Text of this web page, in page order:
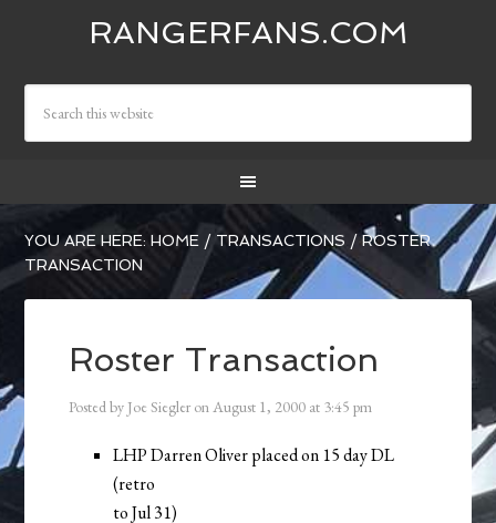
RANGERFANS.COM
YOU ARE HERE:HOME / TRANSACTIONS /ROSTER
TRANSACTION
Roster Transaction
Posted by Joe Siegler onAugust 1, 2000 at 3:45 pm
LHP Darren Oliver placed on 15 day DL
(retro
to Jul 31)